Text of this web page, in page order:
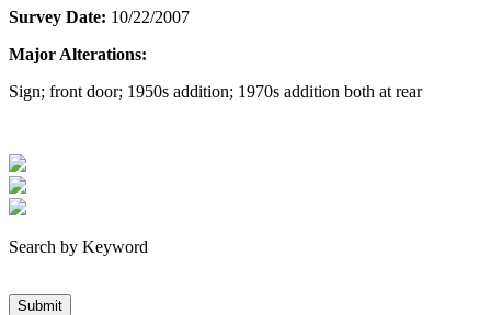
Survey Date: 10/22/2007
Major Alterations:
Sign; front door; 1950s addition; 1970s addition both at rear
Search by Keyword
Submit